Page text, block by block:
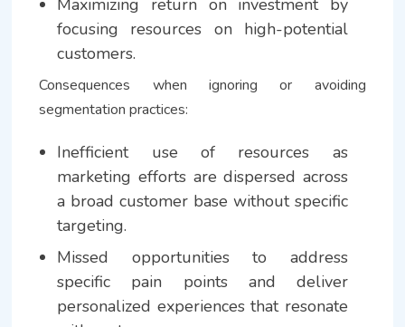
Maximizing return on investment by
focusing resources on high-potential
customers.
Consequences when ignoring or avoiding
segmentation practices:
Inefficient use of resources as
marketing efforts are dispersed across
a broad customer base without specific
targeting.
Missed opportunities to address
specific pain points and deliver
personalized experiences that resonate